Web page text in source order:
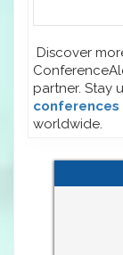
Discover
partner. Stay
conferences
worldwide.